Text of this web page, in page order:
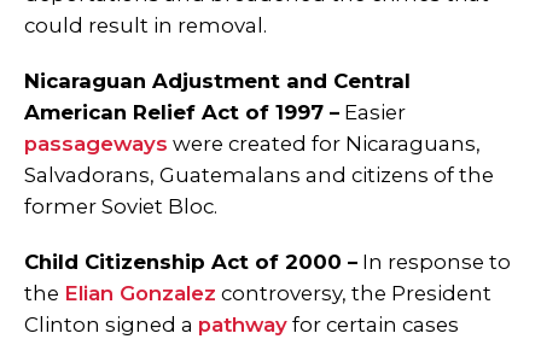
could result in removal.
Nicaraguan Adjustment and Central
American Relief Act of 1997 – Easier
passageways were created for Nicaraguans,
Salvadorans, Guatemalans and citizens of the
former Soviet Bloc.
Child Citizenship Act of 2000 – In response to
the Elian Gonzalez controversy, the President
Clinton signed a pathway for certain cases